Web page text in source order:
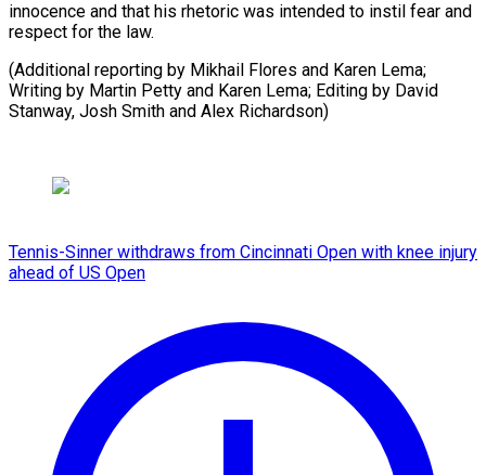
innocence and that his rhetoric was intended to instil fear and
respect for the law.
(Additional reporting by Mikhail Flores and Karen Lema;
Writing by Martin Petty and Karen Lema; Editing by David
Stanway, ​Josh Smith and Alex Richardson)
Tennis-Sinner withdraws from Cincinnati Open with knee injury
ahead of US Open